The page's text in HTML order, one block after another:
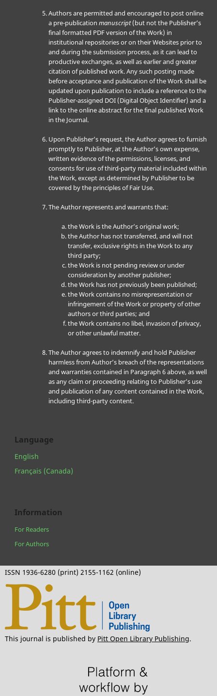
Authors are permitted and encouraged to post online
a pre-publication manuscript(but not the Publisher’s
final formatted PDF version of the Work) in
institutional repositories or on their Websites prior to
and during the submission process, as it can lead to
productive exchanges, as well as earlier and greater
citation of published work. Any such posting made
before acceptance and publication of the Work shall be
updated upon publication to include a reference to the
Publisher-assigned DOI (Digital Object Identifier) and a
link to the online abstract for the final published Work
in the Journal.
Upon Publisher’s request, the Author agrees to furnish
promptly to Publisher, at the Author’s own expense,
written evidence of the permissions, licenses, and
consents for use of third-party material included within
the Work, except as determined by Publisher to be
covered by the principles of Fair Use.
The Author represents and warrants that:
the Work is the Author’s original work;
the Author has not transferred, and will not
transfer, exclusive rights in the Work to any
third party;
the Work is not pending review or under
consideration by another publisher;
the Work has not previously been published;
the Work contains no misrepresentation or
infringement of the Work or property of other
authors or third parties; and
the Work contains no libel, invasion of privacy,
or other unlawful matter.
The Author agrees to indemnify and hold Publisher
harmless from Author’s breach of the representations
and warranties contained in Paragraph 6 above, as well
as any claim or proceeding relating to Publisher’s use
and publication of any content contained in the Work,
including third-party content.
Language
English
Français (Canada)
Information
For Readers
For Authors
ISSN 1936-6280 (print) 2155-1162 (online)
This journal is published by Pitt Open Library Publishing.